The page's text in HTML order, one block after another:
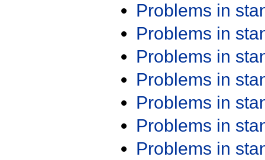
Problems in
Problems in
Problems in
Problems in
Problems in
Problems in
Problems in